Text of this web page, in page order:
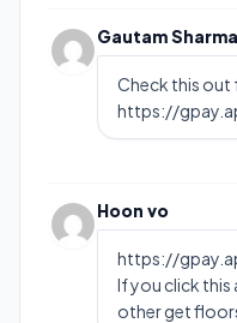
Gautam Sharma
Check this out
https://
Hoon vo
https://
If you click this
other get